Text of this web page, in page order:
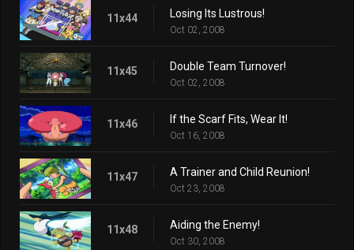
11x44 Losing Its Lustrous!
Oct 02, 2008
11x45 Double Team Turnover!
Oct 02, 2008
11x46 If the Scarf Fits, Wear It!
Oct 16, 2008
11x47 A Trainer and Child Reunion!
Oct 23, 2008
11x48 Aiding the Enemy!
Oct 30, 2008